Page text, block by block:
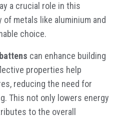
a crucial role in this
metals like aluminium and
choice.
can enhance building
properties help
reducing the need for
This not only lowers energy
to the overall